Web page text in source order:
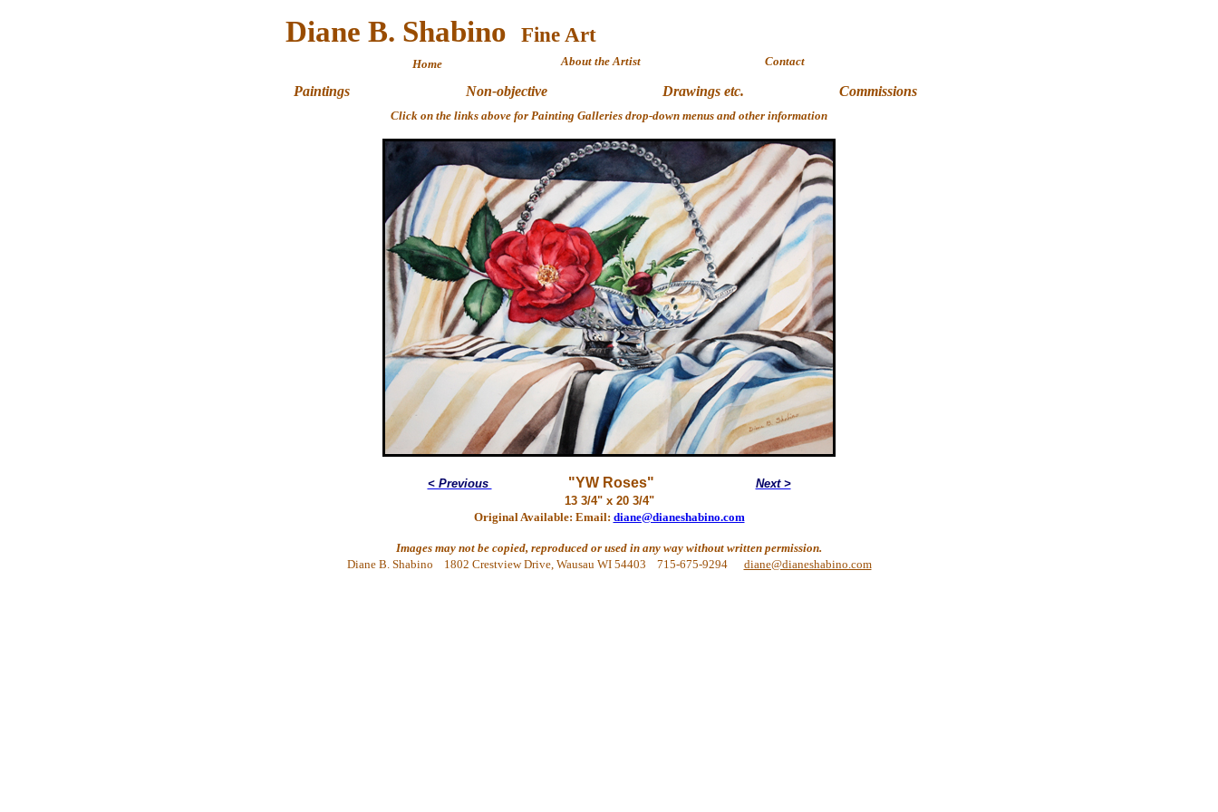
Diane B. Shabino Fine Art
Home About the Artist Contact
Paintings Non-objective Drawings etc. Commissions
Click on the links above for Painting Galleries drop-down menus and other information
< Previous "YW Roses"
Next >
13 3/4" x 20 3/4"
Original Available: Email: diane@dianeshabino.com
Images may not be copied, reproduced or used in any way without written permission.
DianeB. Shabino 1802 Crestview Drive, Wausau WI 54403 715-675-9294 diane@dianeshabino.com